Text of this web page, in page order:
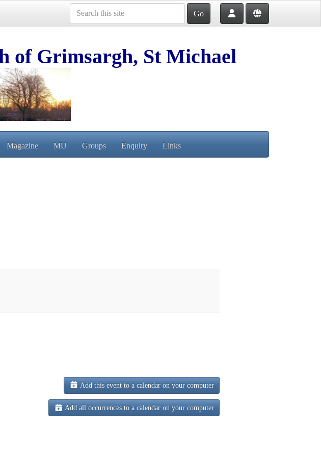
Go
of Grimsargh, St Michael
Magazine MU Groups Enquiry Links
Add this event to a calendar on your computer
Add all occurrences to a calendar on your computer